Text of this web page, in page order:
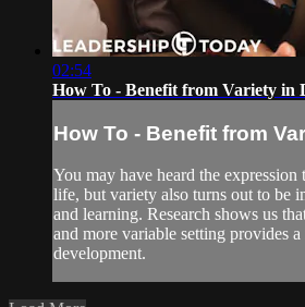
02:54
How To - Benefit from Variety in
How To - Benefit from
You may have heard the
life, but variety also turns out to be
and learning. Research shows us
and more variable setting provides
development.